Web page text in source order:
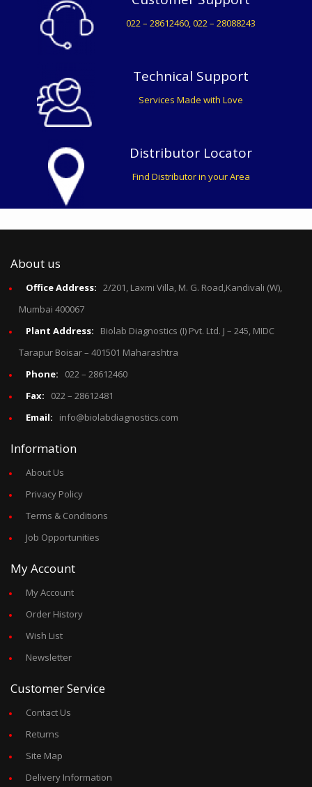
022 – 28612460, 022 – 28088243
Technical Support
Services Made with Love
Distributor Locator
Find Distributor in your Area
About us
Office Address:
2/201, Laxmi Villa, M. G. Road,Kandivali (W),
Mumbai 400067
Plant Address:
Biolab Diagnostics (I) Pvt. Ltd. J – 245, MIDC
Tarapur Boisar – 401501 Maharashtra
Phone:
022 – 28612460
Fax:
022 – 28612481
Email:
info@biolabdiagnostics.com
Information
About Us
Privacy Policy
Terms & Conditions
Job Opportunities
My Account
My Account
Order History
Wish List
Newsletter
Customer Service
Contact Us
Returns
Site Map
Delivery Information